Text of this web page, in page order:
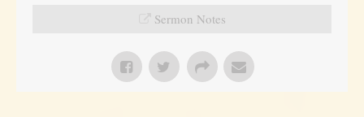
Sermon Notes